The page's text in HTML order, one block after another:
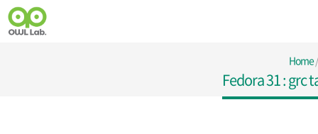
Home
Fedora 31 : grc